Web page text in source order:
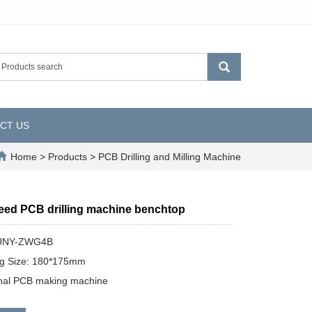
US
Home > Products > PCB Drilling and Milling Machine
PCB drilling machine benchtop
ZWG4B
Size: 180*175mm
PCB making machine